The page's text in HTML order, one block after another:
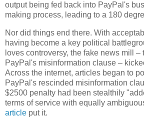
output being fed back into PayPal's
making process, leading to a 180
Nor did things end there. With
having become a key political
loves controversy, the fake news mill –
PayPal's misinformation clause –
Across the internet, articles began to
PayPal's rescinded misinformation
$2500 penalty had been stealthily
terms of service with equally
article put it.